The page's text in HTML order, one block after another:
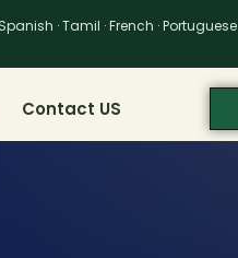
· Tamil · French · Portuguese
Contact US